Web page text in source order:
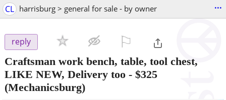
CL harrisburg > general for sale - by owner ...
reply
Craftsman work bench, table, tool chest,
LIKE NEW, Delivery too - $325
(Mechanicsburg)